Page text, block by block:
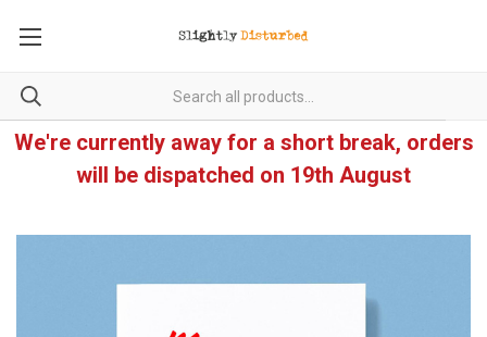
We're currently away for a short break, orders
will be dispatched on 19th August